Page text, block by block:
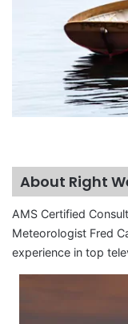
About Right
AMS Certified
Meteorologist Fred
experience in top